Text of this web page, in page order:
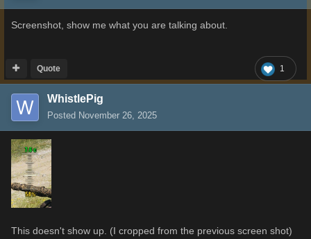
Screenshot, show me what you are talking about.
1
Quote
WhistlePig
Posted November 26, 2025
This doesn't show up. (I cropped from the previous screen shot)